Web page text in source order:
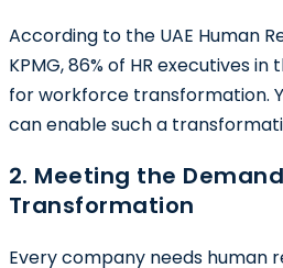
According to the UAE Human
KPMG,86%of HR executives in
for workforce transformation.
can enable such a
2. Meeting the
Transformation
Every company needs human